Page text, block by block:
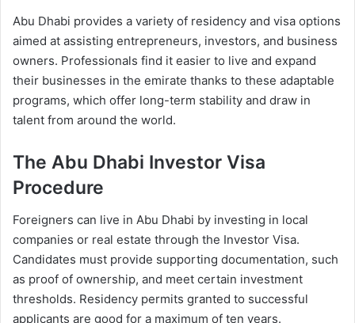
Abu Dhabi provides a variety of residency and visa options
aimed at assisting entrepreneurs, investors, and business
owners. Professionals find it easier to live and expand
their businesses in the emirate thanks to these adaptable
programs, which offer long-term stability and draw in
talent from around the world.
The Abu Dhabi Investor Visa
Procedure
Foreigners can live in Abu Dhabi by investing in local
companies or real estate through the Investor Visa.
Candidates must provide supporting documentation, such
as proof of ownership, and meet certain investment
thresholds. Residency permits granted to successful
applicants are good for a maximum of ten years.